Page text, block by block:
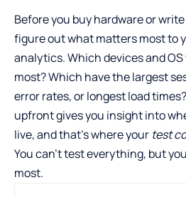
Before you buy hardware or
figure out what matters most to
analytics. Which devices and
most? Which have the largest
error rates, or longest load
upfront gives you insight into
live, and that’s where your test
You can’t test everything, but
most.